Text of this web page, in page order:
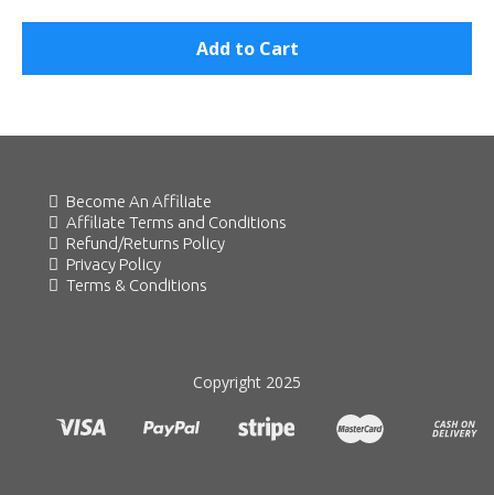
Add to Cart
Become An Affiliate
Affiliate Terms and Conditions
Refund/Returns Policy
Privacy Policy
Terms & Conditions
Copyright 2025